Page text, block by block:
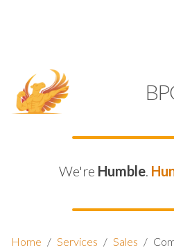
We're Humble.
Home / Services / Sales /